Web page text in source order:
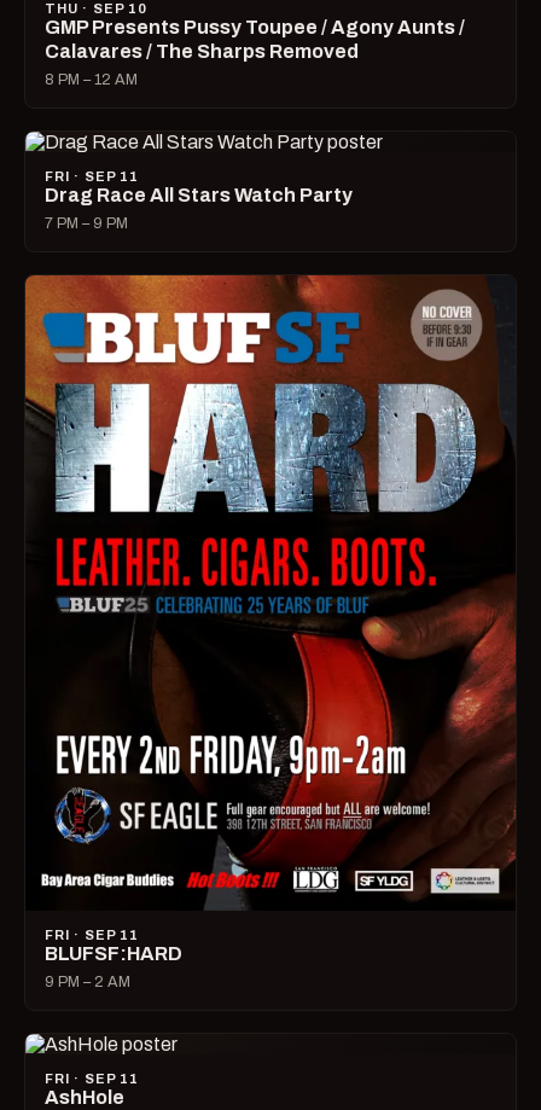
THU · SEP 10
GMP Presents Pussy Toupee / Agony Aunts /
Calavares / The Sharps Removed
8 PM – 12 AM
FRI · SEP 11
Drag Race All Stars Watch Party
7 PM – 9 PM
FRI · SEP 11
BLUFSF:HARD
9 PM – 2 AM
FRI · SEP 11
AshHole